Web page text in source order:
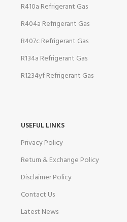
R410a Refrigerant Gas
R404a Refrigerant Gas
R407c Refrigerant Gas
R134a Refrigerant Gas
R1234yf Refrigerant Gas
USEFUL LINKS
Privacy Policy
Return & Exchange Policy
Disclaimer Policy
Contact Us
Latest News